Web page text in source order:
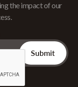
the impact of our